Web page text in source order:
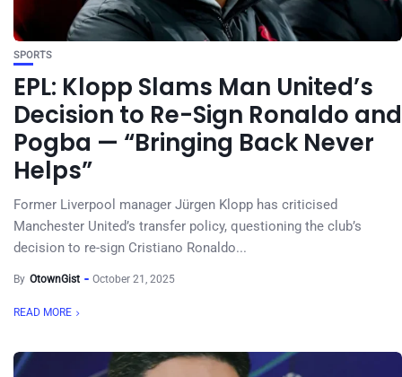
SPORTS
EPL: Klopp Slams Man United’s
Decision to Re-Sign Ronaldo and
Pogba — “Bringing Back Never
Helps”
Former Liverpool manager Jürgen Klopp has criticised
Manchester United’s transfer policy, questioning the club’s
decision to re-sign Cristiano Ronaldo...
By OtownGist October 21, 2025
READ MORE